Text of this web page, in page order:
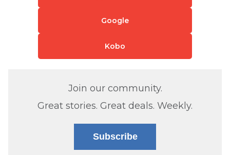
Google
Kobo
Join our community.
Great stories. Great deals. Weekly.
Subscribe